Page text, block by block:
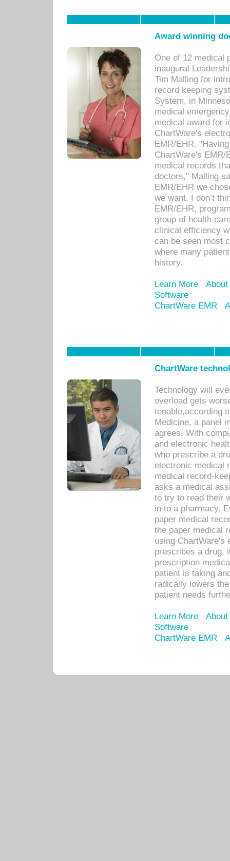
Award winning
One of 12 medical
inaugural
Tim Malling for
record keeping
System, in
medical
medical award for
ChartWare's
EMR/EHR.
ChartWare's EMR/
medical records
doctors," Malling
EMR/EHR we
we want. I don’t
EMR/EHR,
group of health
clinical efficiency
can be seen most
where many
history.
Learn More
Software
ChartWare EMR
ChartWare
Technology will
overload gets
tenable,according
Medicine, a panel
agrees. With
and electronic
who prescribe a
electronic medical
medical record-
asks a medical
to try to read their
in to a pharmacy.
paper medical
the paper medical
using ChartWare's
prescribes a drug,
prescription
patient is taking
radically lowers
patient needs
Learn More
Software
ChartWare EMR